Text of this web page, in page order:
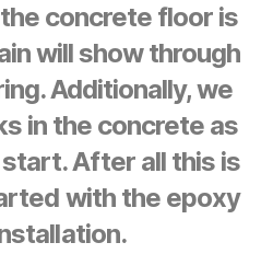
concrete floor is
will show through
Additionally, we
in the concrete as
After all this is
with the epoxy